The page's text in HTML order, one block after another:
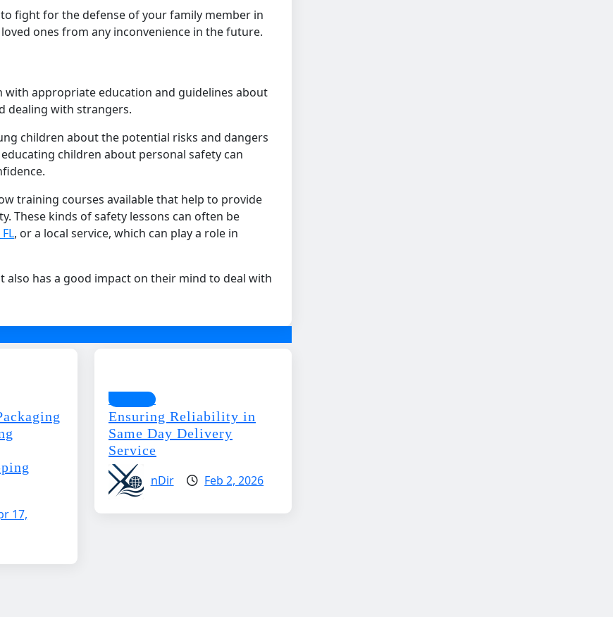
fight for the defense of your family member in
ones from any inconvenience in the future.
appropriate education and guidelines about
dealing with strangers.
children about the potential risks and dangers
children about personal safety can
training courses available that help to provide
These kinds of safety lessons can often be
, or a local service, which can play a role in
has a good impact on their mind to deal with
17,
Business
Ensuring Reliability in
Same Day Delivery
Service
nDir
Feb 2, 2026